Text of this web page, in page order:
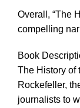
Overall, “The
compelling
Book
The History of
Rockefeller,
journalists to